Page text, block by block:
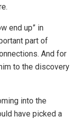
end up” in
part of
And for
to the discovery
into the
have picked a